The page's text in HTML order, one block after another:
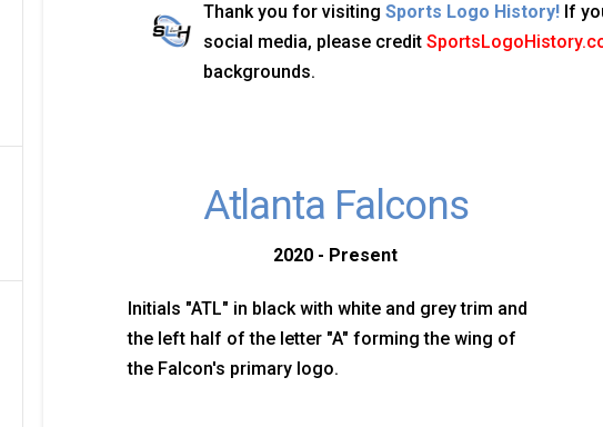
Thank you for visitingSports Logo History! If
social media, please credit
backgrounds.
Atlanta Falcons
2020 - Present
Initials "ATL" in black with white and grey trim and
the left half of the letter "A" forming the wing of
the Falcon's primary logo.